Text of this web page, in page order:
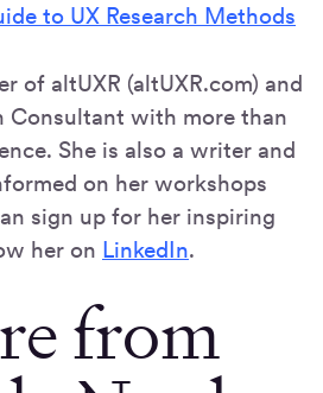
to UX Research Methods
of altUXR (altUXR.com) and
Consultant with more than
She is also a writer and
on her workshops
sign up for her inspiring
her on LinkedIn.
from